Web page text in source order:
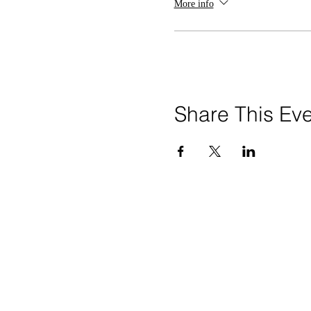
More info
Share This